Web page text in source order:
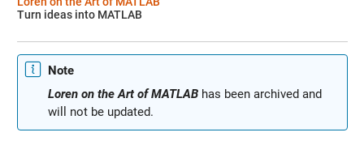
Turn ideas into MATLAB
Note
Loren on the Art of MATLABhas been archived and
will not be updated.